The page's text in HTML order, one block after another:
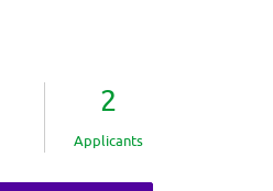
2
Applicants